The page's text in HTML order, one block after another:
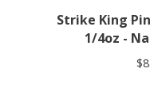
Strike King
1/4oz -